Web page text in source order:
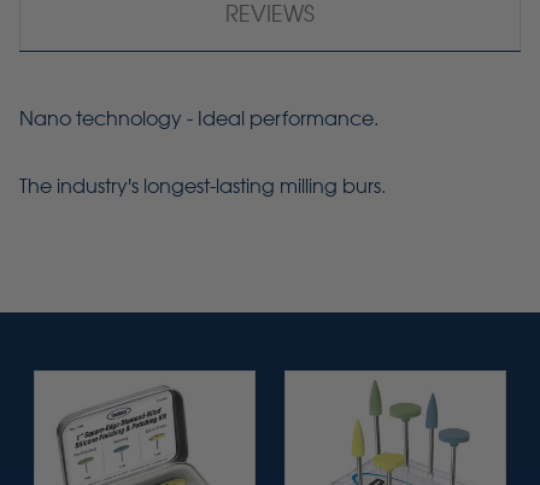
REVIEWS
Nano technology - Ideal performance.
The industry's longest-lasting milling burs.